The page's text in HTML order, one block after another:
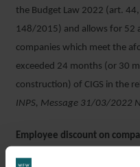
the Budget Law 2022 (art.
148/2015) and allows for 52
companies which meet the
exceeded 24 months (or 30
construction) of CIGS in the
INPS, Message 31/03/2022
Employee discount on
If the discount available to